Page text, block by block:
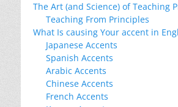
The Art (and Science) of Teaching
Teaching From Principles
What Is causing Your accent in
Japanese Accents
Spanish Accents
Arabic Accents
Chinese Accents
French Accents